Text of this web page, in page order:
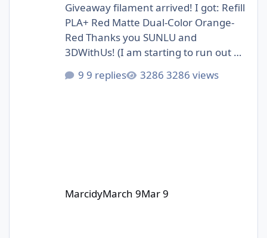
Giveaway filament arrived! I got: Refill
PLA+ Red Matte Dual-Color Orange-
Red Thanks you SUNLU and
3DWithUs! (I am starting to run out of
9 replies 3286 views
MarcidyMarch 9Mar 9